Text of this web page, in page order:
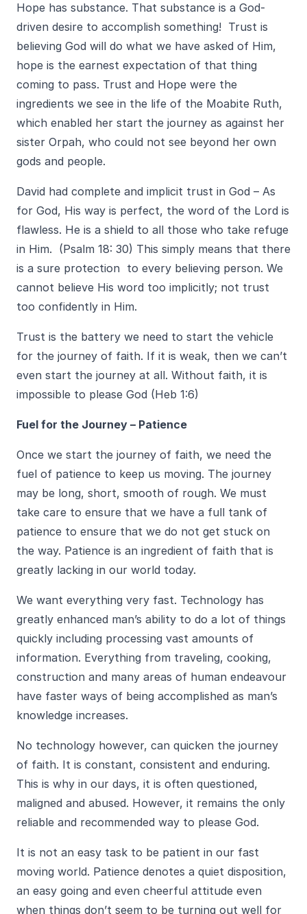
Hope has substance. That substance is a God-
driven desire to accomplish something! Trust is
believing God will do what we have asked of Him,
hope is the earnest expectation of that thing
coming to pass. Trust and Hope were the
ingredients we see in the life of the Moabite Ruth,
which enabled her start the journey as against her
sister Orpah, who could not see beyond her own
gods and people.
David had complete and implicit trust in God – As
for God, His way is perfect, the word of the Lord is
flawless. He is a shield to all those who take refuge
in Him. (Psalm 18: 30) This simply means that there
is a sure protection to every believing person. We
cannot believe His word too implicitly; not trust
too confidently in Him.
Trust is the battery we need to start the vehicle
for the journey of faith. If it is weak, then we can’t
even start the journey at all. Without faith, it is
impossible to please God (Heb 1:6)
Fuel for the Journey – Patience
Once we start the journey of faith, we need the
fuel of patience to keep us moving. The journey
may be long, short, smooth of rough. We must
take care to ensure that we have a full tank of
patience to ensure that we do not get stuck on
the way. Patience is an ingredient of faith that is
greatly lacking in our world today.
We want everything very fast. Technology has
greatly enhanced man’s ability to do a lot of things
quickly including processing vast amounts of
information. Everything from traveling, cooking,
construction and many areas of human endeavour
have faster ways of being accomplished as man’s
knowledge increases.
No technology however, can quicken the journey
of faith. It is constant, consistent and enduring.
This is why in our days, it is often questioned,
maligned and abused. However, it remains the only
reliable and recommended way to please God.
It is not an easy task to be patient in our fast
moving world. Patience denotes a quiet disposition,
an easy going and even cheerful attitude even
when things don’t seem to be turning out well for